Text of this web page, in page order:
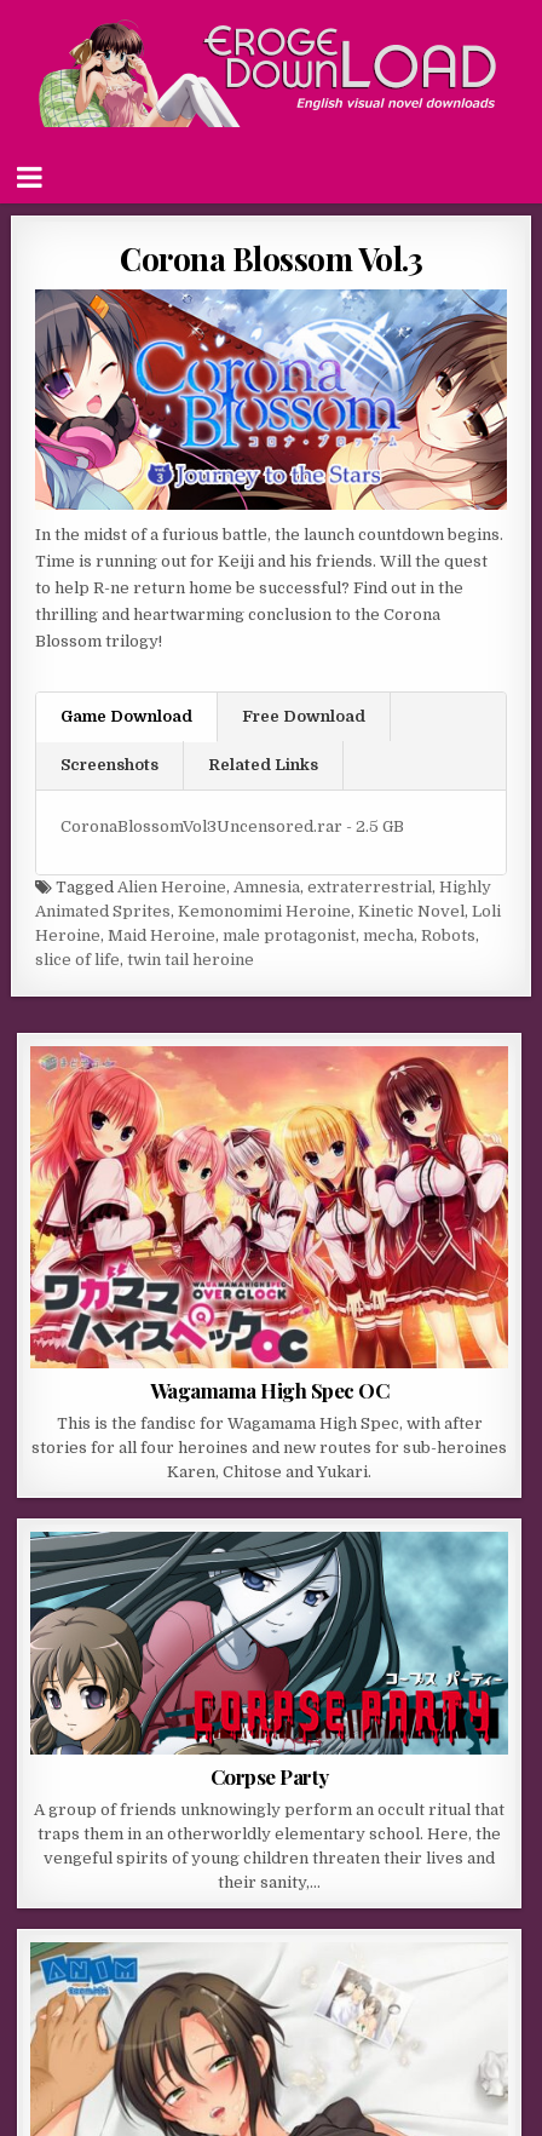
Corona Blossom Vol.3
In the midst of a furious battle, the launch countdown begins.
Time is running out for Keiji and his friends. Will the quest
to help R-ne return home be successful? Find out in the
thrilling and heartwarming conclusion to the Corona
Blossom trilogy!
Game Download Free Download
Screenshots Related Links
CoronaBlossomVol3Uncensored.rar - 2.5 GB
Tagged Alien Heroine, Amnesia,extraterrestrial ,Highly
Animated Sprites,Kemonomimi Heroine,Kinetic Novel ,Loli
Heroine,Maid Heroine, male protagonist, mecha,Robots,
slice of life,twin tail heroine
Wagamama High Spec OC
This is the fandisc for Wagamama High Spec, with after
stories for all four heroines and new routes for sub-heroines
Karen, Chitose and Yukari.
Corpse Party
A group of friends unknowingly perform an occult ritual that
traps them in an otherworldly elementary school. Here, the
vengeful spirits of young children threaten their lives and
their sanity,…